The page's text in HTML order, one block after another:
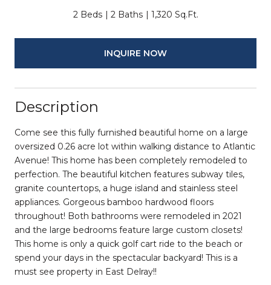
2 Beds 2 Baths 1,320 Sq.Ft.
INQUIRE NOW
Description
Come see this fully furnished beautiful home on a large
oversized 0.26 acre lot within walking distance to Atlantic
Avenue! This home has been completely remodeled to
perfection. The beautiful kitchen features subway tiles,
granite countertops, a huge island and stainless steel
appliances. Gorgeous bamboo hardwood floors
throughout! Both bathrooms were remodeled in 2021
and the large bedrooms feature large custom closets!
This home is only a quick golf cart ride to the beach or
spend your days in the spectacular backyard! This is a
must see property in East Delray!!